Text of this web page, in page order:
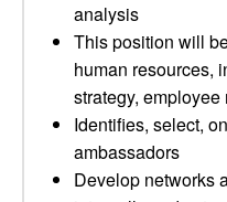
analysis
This position will
human resources,
strategy,
Identifies, select,
ambassadors
Develop networks